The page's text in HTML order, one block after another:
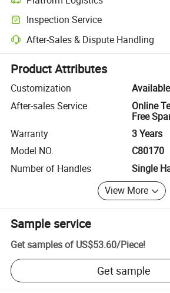
Clearer shipment tracking with platform-
Inspection Service
Optional pre-shipment inspection for quality
After-Sales & Dispute Handling
Platform-assisted dispute resolution,
Product Attributes
Customization
Available
After-sales Service
Online
Free
Warranty
3 Years
Model NO.
C80170
Number of Handles
Single
View More
Sample service
Get samples of US$53.60/Piece!
Get sample